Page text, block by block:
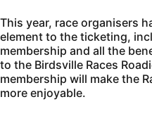
This year, race organisers
element to the ticketing,
membership and all the
to the Birdsville Races
membership will make the
more enjoyable.